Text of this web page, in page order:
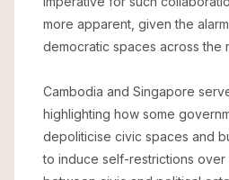
more apparent, given the
democratic spaces across the
Cambodia and Singapore
highlighting how some
depoliticise civic spaces and
to induce self-restrictions over